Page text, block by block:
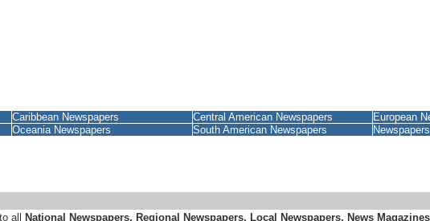
Caribbean Newspapers Central American Newspapers
European
Oceania Newspapers South American Newspapers
all National Newspapers, Regional Newspapers, Local Newspapers, News Magazines